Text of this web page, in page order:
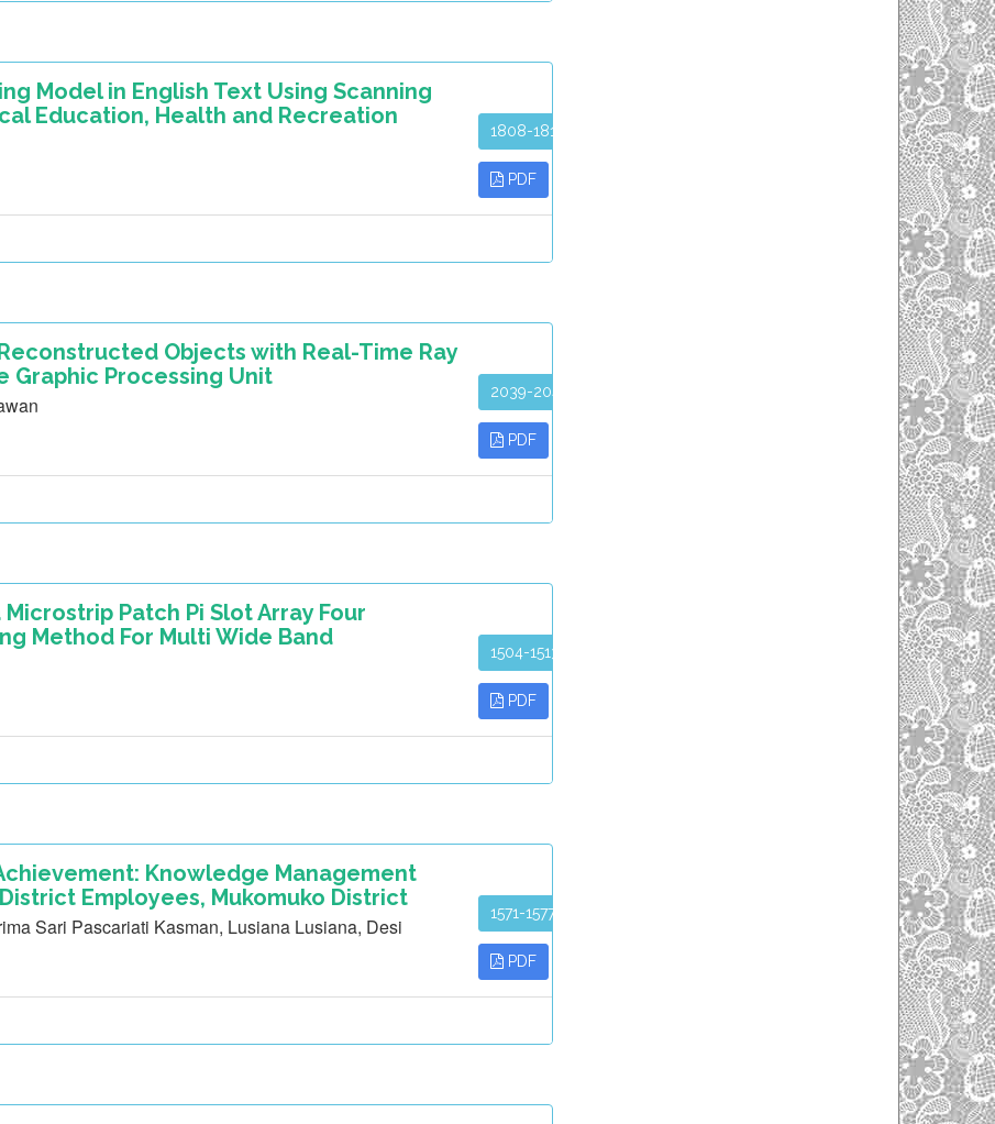
Model in English Text Using Scanning
Education, Health and Recreation
1808-1812
PDF
Objects with Real-Time Ray
Graphic Processing Unit
2039-2045
PDF
Patch Pi Slot Array Four
Method For Multi Wide Band
1504-1513
PDF
Knowledge Management
Employees, Mukomuko District
Sari Pascariati Kasman, Lusiana Lusiana, Desi
1571-1577
PDF